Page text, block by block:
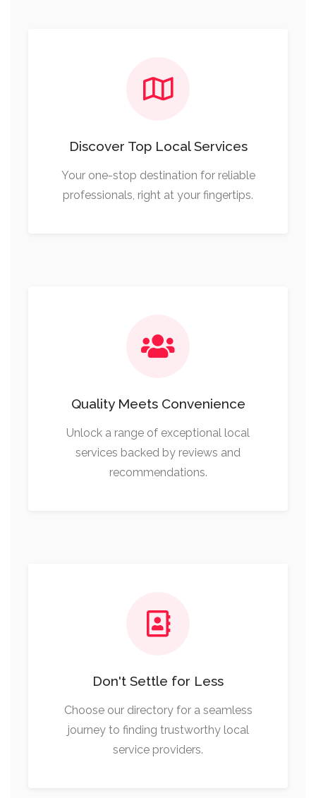
Discover Top Local Services
Your one-stop destination for reliable
professionals, right at your fingertips.
Quality Meets Convenience
Unlock a range of exceptional local
services backed by reviews and
recommendations.
Don't Settle for Less
Choose our directory for a seamless
journey to finding trustworthy local
service providers.